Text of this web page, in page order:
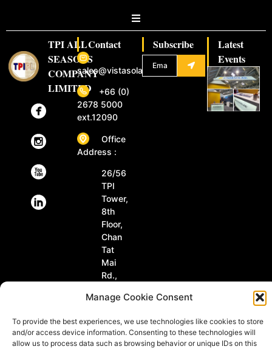
Manage Cookie Consent
To provide the best experiences, we use technologies like cookies to store
and/or access device information. Consenting to these technologies will
allow us to process data such as browsing behavior or unique IDs on this
TPI ALL
SEASONS
COMPANY
LIMITED
Contact
sales@vistasolar.com
+66 (0)
2678 5000
ext.12090
Office
Address :
26/56
TPI
Tower,
8th
Floor,
Chan
Tat
Mai
Rd.,
Sathorn
10120
Thailand
Subscribe
Latest
Events